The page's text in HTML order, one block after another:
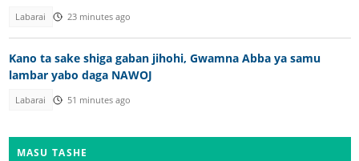
Labarai 23 minutes ago
Kano ta sake shiga gaban jihohi, Gwamna Abba ya samu
lambar yabo daga NAWOJ
Labarai 51 minutes ago
MASU TASHE